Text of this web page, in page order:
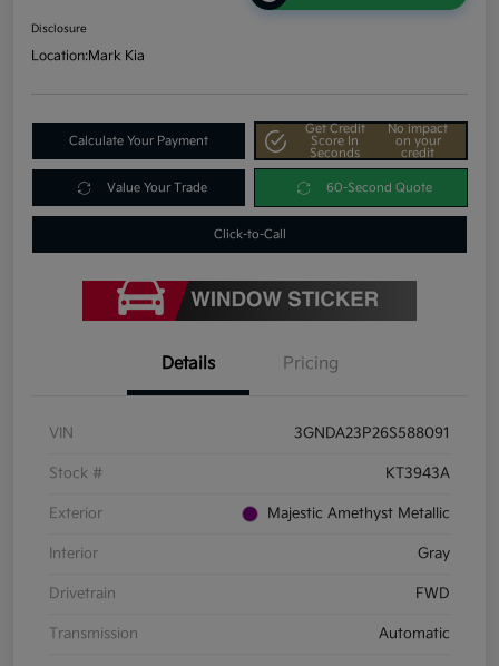
Disclosure
Location:Mark Kia
Calculate Your Payment
Get Credit
Score In
Seconds
No impact
on your
credit
Value Your Trade 60-Second Quote
Click-to-Call
Details Pricing
VIN 3GNDA23P26S588091
Stock # KT3943A
Exterior Majestic Amethyst Metallic
Interior Gray
Drivetrain FWD
Transmission Automatic